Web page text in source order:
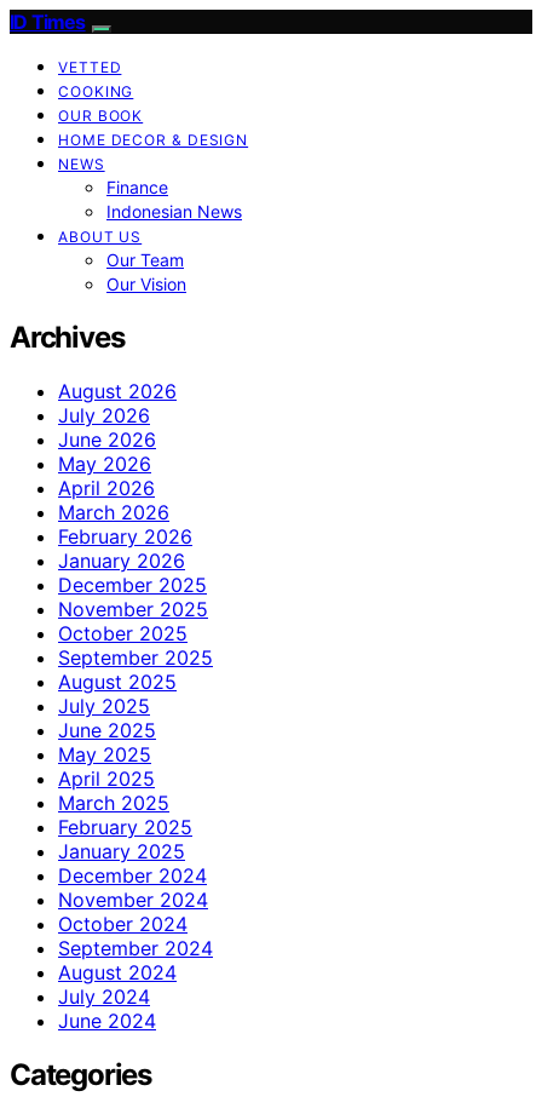
ID Times
VETTED
COOKING
OUR BOOK
HOME DECOR & DESIGN
NEWS
Finance
Indonesian News
ABOUT US
Our Team
Our Vision
Archives
August 2026
July 2026
June 2026
May 2026
April 2026
March 2026
February 2026
January 2026
December 2025
November 2025
October 2025
September 2025
August 2025
July 2025
June 2025
May 2025
April 2025
March 2025
February 2025
January 2025
December 2024
November 2024
October 2024
September 2024
August 2024
July 2024
June 2024
Categories